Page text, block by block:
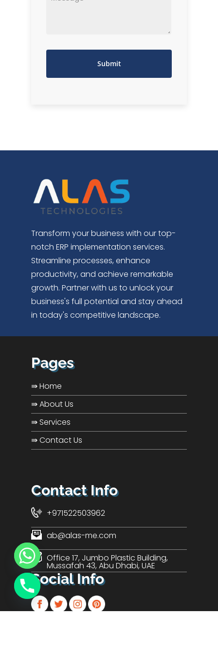
Transform your business with our top-
notch ERP implementation services.
Streamline processes, enhance
productivity, and achieve remarkable
growth. Partner with us to unlock your
business's full potential and stay ahead
in today's competitive landscape.
Pages
⇛ Home
⇛ About Us
⇛ Services
⇛ Contact Us
Contact Info
+971522503962
ab@alas-me.com
Office 17, Jumbo Plastic Building,
Mussafah 43, Abu Dhabi, UAE
Social Info